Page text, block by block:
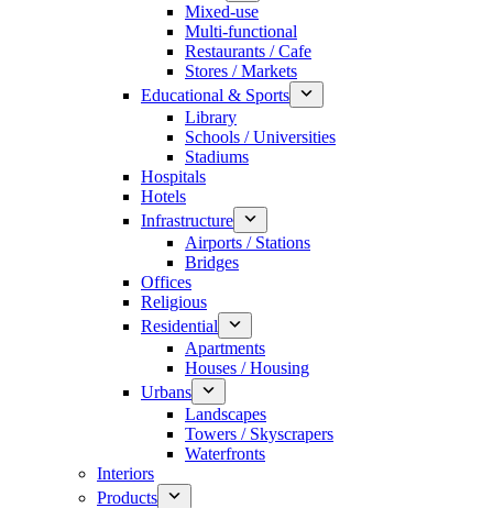
Mixed-use
Multi-functional
Restaurants / Cafe
Stores / Markets
Educational & Sports
Library
Schools / Universities
Stadiums
Hospitals
Hotels
Infrastructure
Airports / Stations
Bridges
Offices
Religious
Residential
Apartments
Houses / Housing
Urbans
Landscapes
Towers / Skyscrapers
Waterfronts
Interiors
Products